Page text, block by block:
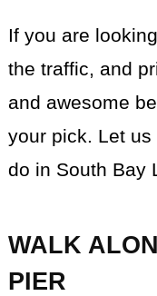
If you are
the traffic, and
and awesome
your pick. Let
do in South Bay
WALK
PIER